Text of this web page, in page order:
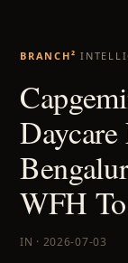
BRANCH²
WFH
IN · 2026-07-03